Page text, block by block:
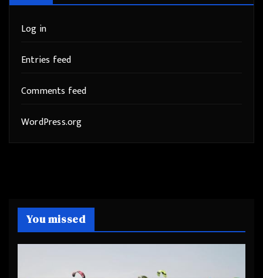
Log in
Entries feed
Comments feed
WordPress.org
You missed